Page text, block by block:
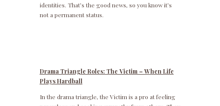
identities. That’s the good news, so you know it’s
not a permanent status.
Drama Triangle Roles: The Victim – When Life
Plays Hardball
In the drama triangle, the Victim is a pro at feeling